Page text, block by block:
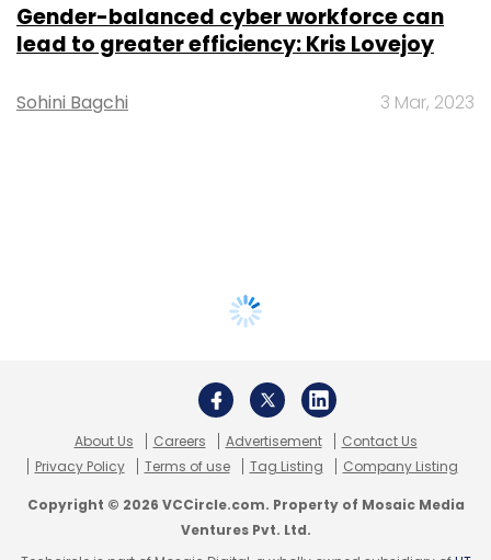
Gender-balanced cyber workforce can
lead to greater efficiency: Kris Lovejoy
Sohini Bagchi 3 Mar, 2023
About Us Careers Advertisement
Contact Us
Privacy Policy
Terms of use Tag Listing Company Listing
Copyright © 2026 VCCircle.com. Property of Mosaic Media
Ventures Pvt. Ltd.